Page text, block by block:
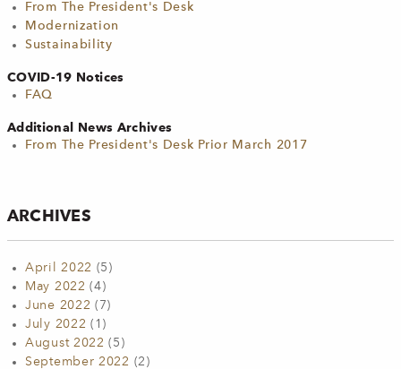
From The President's Desk
Modernization
Sustainability
COVID-19 Notices
FAQ
Additional News Archives
From The President's Desk Prior March 2017
ARCHIVES
April 2022 (5)
May 2022 (4)
June 2022 (7)
July 2022 (1)
August 2022 (5)
September 2022 (2)